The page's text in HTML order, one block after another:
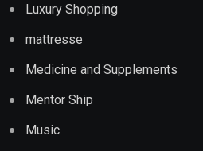
Luxury Shopping
mattresse
Medicine and Supplements
Mentor Ship
Music